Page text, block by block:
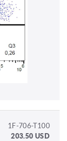
1F-706-T100
203.50 USD